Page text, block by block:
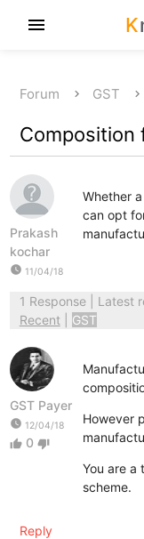
K
menu
Forum GST
Composition
Prakash
kochar
watch_later 11/04/18
Whether
can opt
1 Response| Latest
Recent
GST
GST Payer
watch_later 12/04/18
thumb_up 0 thumb_down
However
You are a
scheme.
Reply